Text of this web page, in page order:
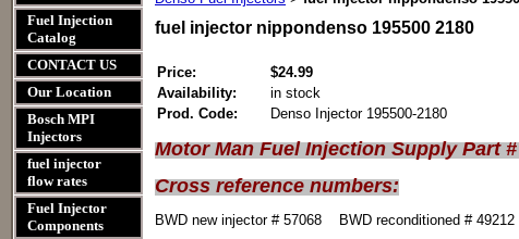
Fuel Injection
Catalog
CONTACT US
Our Location
Bosch MPI
Injectors
fuel injector
flow rates
Fuel Injector
Components
fuel injector nippondenso 195500 2180
Price:
$24.99
Availability:
in stock
Prod. Code:
Denso Injector 195500-2180
Motor Man Fuel Injection Supply Part #
Cross reference numbers:
BWD new injector # 57068 BWD reconditioned #